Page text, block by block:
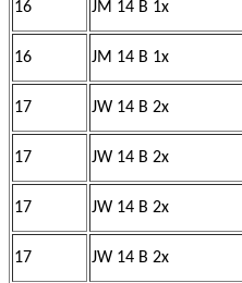
16 JM 14 B 1x
16 JM 14 B 1x
17 JW 14 B 2x
17 JW 14 B 2x
17 JW 14 B 2x
17 JW 14 B 2x